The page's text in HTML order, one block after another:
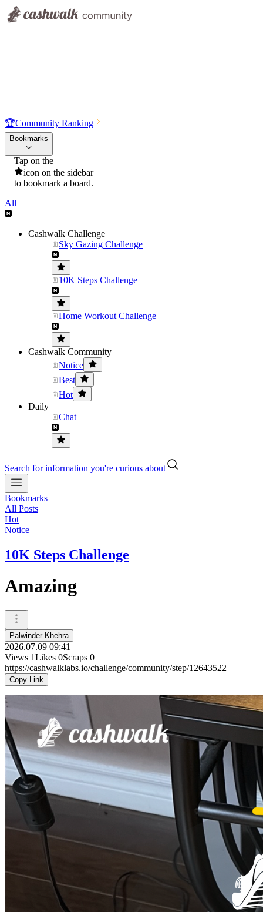
🏆Community Ranking
Bookmarks
Tap on the
icon on the sidebar
to bookmark a board.
All
Cashwalk Challenge
Sky Gazing Challenge
10K Steps Challenge
Home Workout Challenge
Cashwalk Community
Notice
Best
Hot
Daily
Chat
Search for information you're curious about
Bookmarks
All Posts
Hot
Notice
10K Steps Challenge
Amazing
Palwinder Khehra
2026.07.09 09:41
Views 1Likes 0Scraps 0
https://cashwalklabs.io/challenge/community/step/12643522
Copy Link